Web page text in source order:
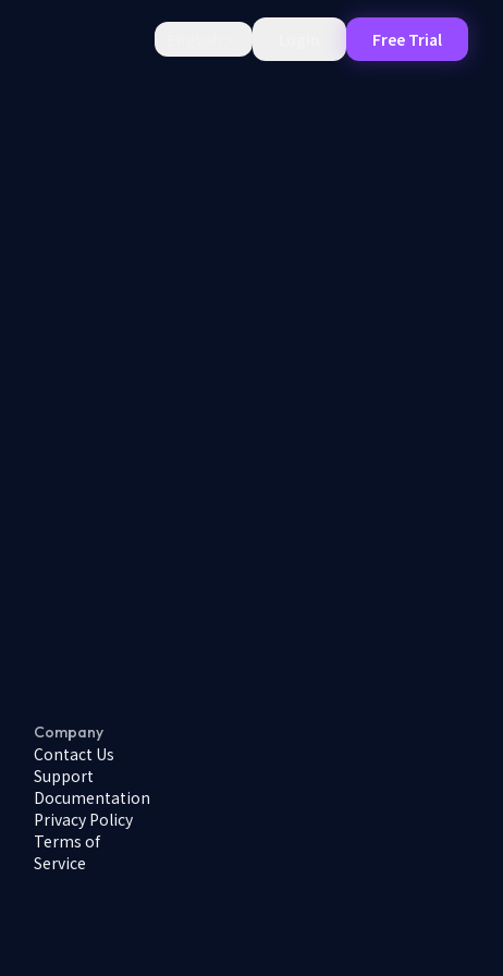
Free Trial
Company
Contact Us
Support
Documentation
Privacy Policy
Terms of
Service